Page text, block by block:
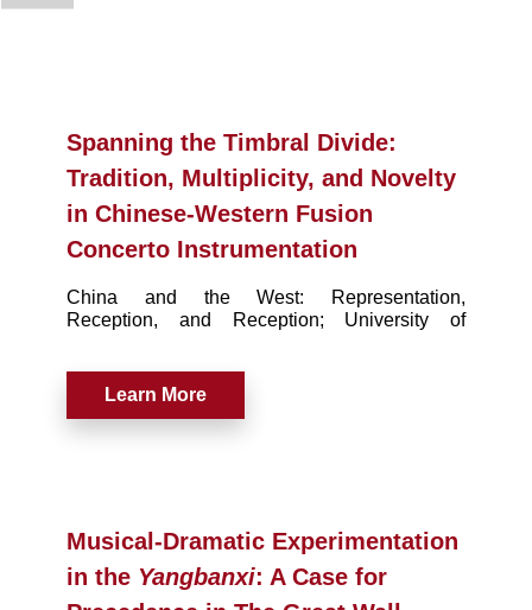
Spanning the Timbral Divide:
Tradition, Multiplicity, and Novelty
in Chinese-Western Fusion
Concerto Instrumentation
China and the West: Representation,
Reception, and Reception; University of
Learn More
Musical-Dramatic Experimentation
in the Yangbanxi: A Case for